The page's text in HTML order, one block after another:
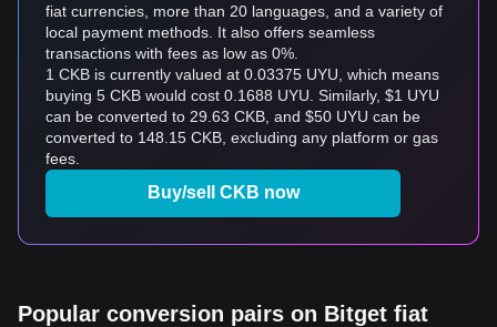
fiat currencies, more than 20 languages, and a variety of
local payment methods. It also offers seamless
transactions with fees as low as 0%.
1 CKB is currently valued at 0.03375 UYU, which means
buying 5 CKB would cost 0.1688 UYU. Similarly, $1 UYU
can be converted to 29.63 CKB, and $50 UYU can be
converted to 148.15 CKB, excluding any platform or gas
fees.
Buy/sell CKB now
Popular conversion pairs on Bitget fiat